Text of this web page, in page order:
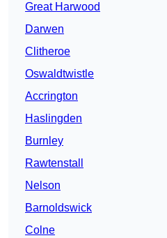
Great Harwood
Darwen
Clitheroe
Oswaldtwistle
Accrington
Haslingden
Burnley
Rawtenstall
Nelson
Barnoldswick
Colne